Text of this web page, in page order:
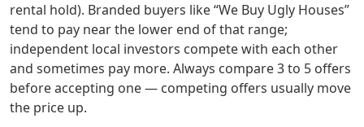
rental hold). Branded buyers like “We Buy Ugly Houses”
tend to pay near the lower end of that range;
independent local investors compete with each other
and sometimes pay more. Always compare 3 to 5 offers
before accepting one — competing offers usually move
the price up.